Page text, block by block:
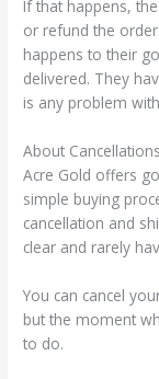
If that happens,
or refund the
happens to their
delivered. They
is any problem
About Cancellations
Acre Gold offers
simple buying
cancellation and
clear and rarely
You can cancel
but the moment
to do.